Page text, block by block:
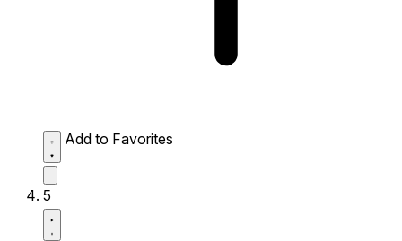
Add to Favorites
5